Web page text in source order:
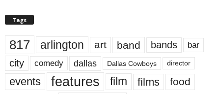
Tags
817 arlington art band bands bar
city comedy dallas Dallas Cowboys director
events features film films food